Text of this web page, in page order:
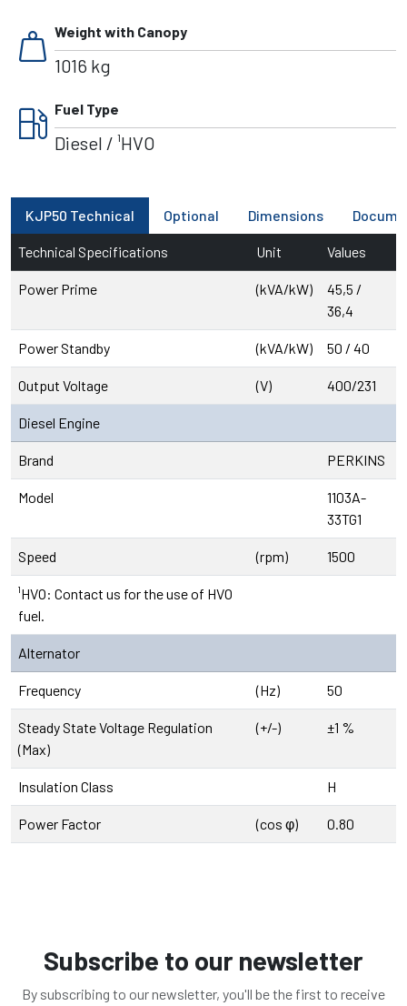
weight Weight with Canopy
1016 kg
local_gas_station Fuel Type
Diesel / ¹HVO
KJP50 Technical Optional Dimensions
Technical Specifications Unit Values
Power Prime (kVA/kW)
45,5 /
36,4
Power Standby (kVA/kW) 50 / 40
Output Voltage (V) 400/231
Diesel Engine
Brand PERKINS
Model
1103A-
33TG1
Speed (rpm) 1500
¹HVO: Contact us for the use of HVO
fuel.
Alternator
Frequency (Hz) 50
Steady State Voltage Regulation
(Max)
(+/-) ±1 %
Insulation Class H
Power Factor (cos φ) 0.80
Subscribe to our newsletter
By subscribing to our newsletter, you'll be the first to receive